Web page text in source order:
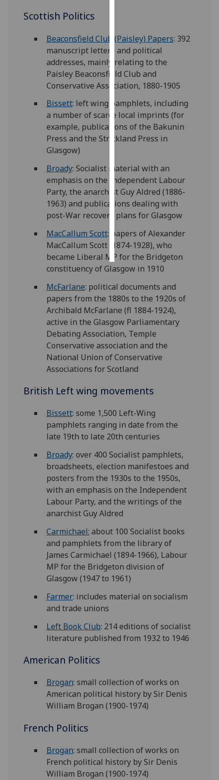
data
recorded
Personalised
advertising
I’m happy to
get
personalised
ads
want
personalised
ads
save
choices
accept
all
Scottish Politics
Beaconsfield Club (Paisley) Papers: 392
manuscript letters and political
addresses, mainly relating to the
Paisley Beaconsfield Club and
Conservative Association, 1880-1905
Bissett: left wing pamphlets, including
a number of scarce local imprints (for
example, publications of the Bakunin
Press and the Strickland Press in
Glasgow)
Broady: Socialist material with an
emphasis on the Independent Labour
Party, the anarchist Guy Aldred (1886-
1963) and publications dealing with
post-War recovery plans for Glasgow
MacCallum Scott: papers of Alexander
MacCallum Scott (1874-1928), who
became Liberal MP for the Bridgeton
constituency of Glasgow in 1910
McFarlane: political documents and
papers from the 1880s to the 1920s of
Archibald McFarlane (fl 1884-1924),
active in the Glasgow Parliamentary
Debating Association, Temple
Conservative association and the
National Union of Conservative
Associations for Scotland
British Left wing movements
Bissett: some 1,500 Left-Wing
pamphlets ranging in date from the
late 19th to late 20th centuries
Broady: over 400 Socialist pamphlets,
broadsheets, election manifestoes and
posters from the 1930s to the 1950s,
with an emphasis on the Independent
Labour Party, and the writings of the
anarchist Guy Aldred
Carmichael: about 100 Socialist books
and pamphlets from the library of
James Carmichael (1894-1966), Labour
MP for the Bridgeton division of
Glasgow (1947 to 1961)
Farmer: includes material on socialism
and trade unions
Left Book Club: 214 editions of socialist
literature published from 1932 to 1946
American Politics
Brogan: small collection of works on
American political history by Sir Denis
William Brogan (1900-1974)
French Politics
Brogan: small collection of works on
French political history by Sir Denis
William Brogan (1900-1974)